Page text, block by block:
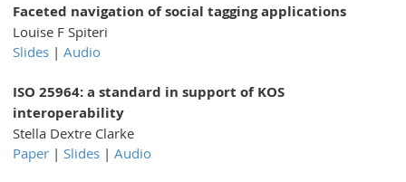
Faceted navigation of social tagging applications
Louise F Spiteri
Slides | Audio
ISO 25964: a standard in support of KOS
interoperability
Stella Dextre Clarke
Paper | Slides | Audio